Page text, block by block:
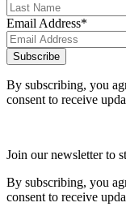
Email Address*
Subscribe
By subscribing, you
consent to receive
Join our newsletter to
By subscribing, you
consent to receive